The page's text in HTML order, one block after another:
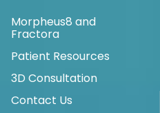
Morpheus8 and
Fractora
Patient Resources
3D Consultation
Contact Us